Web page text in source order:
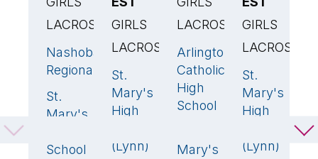
LACROSSE
Nashoba
Regional
14🏆
St.
Mary's
School
GIRLS
LACROSSE
St.
Mary's
High
(Lynn)
🏆
LACROSSE
Arlington
Catholic
High
School
Mary's
GIRLS
LACROSSE
St.
Mary's
High
(Lynn)